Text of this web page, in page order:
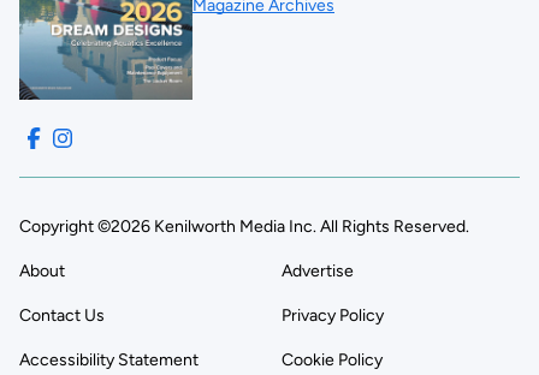
Magazine Archives
Copyright ©2026 Kenilworth Media Inc. All Rights Reserved.
About Advertise
Contact Us Privacy Policy
Accessibility Statement Cookie Policy